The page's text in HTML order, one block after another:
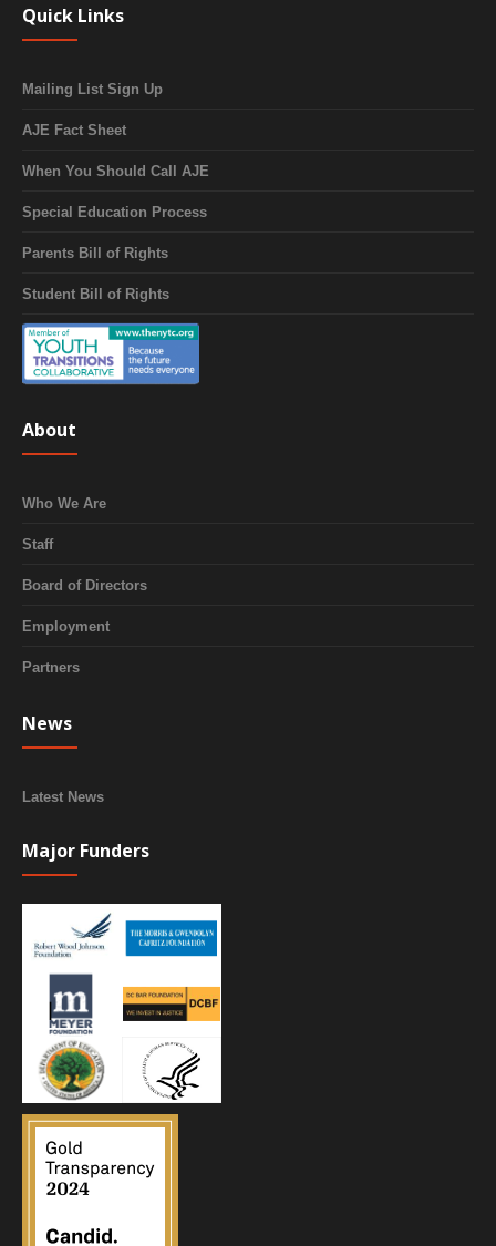
Quick Links
Mailing List Sign Up
AJE Fact Sheet
When You Should Call AJE
Special Education Process
Parents Bill of Rights
Student Bill of Rights
About
Who We Are
Staff
Board of Directors
Employment
Partners
News
Latest News
Major Funders